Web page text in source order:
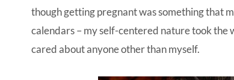
though getting pregnant was something that
calendars – my self-centered nature took the
cared about anyone other than myself.